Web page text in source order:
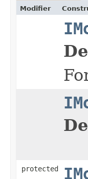
Modifier
protected